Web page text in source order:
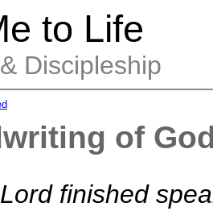
to Life
Discipleship
of
finished